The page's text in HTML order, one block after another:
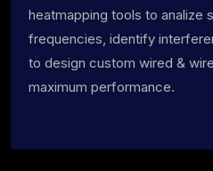
heatmapping tools to analize
frequencies, identify
to design custom wired &
maximum performance.